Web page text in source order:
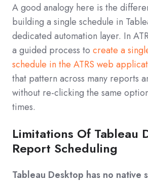
A good analogy here is the
building a single schedule in
dedicated automation layer. In
a guided process to create a
schedule in the ATRS web
that pattern across many reports
without re‑clicking the same
times.
Limitations Of Tableau
Report Scheduling
Tableau Desktop has no native